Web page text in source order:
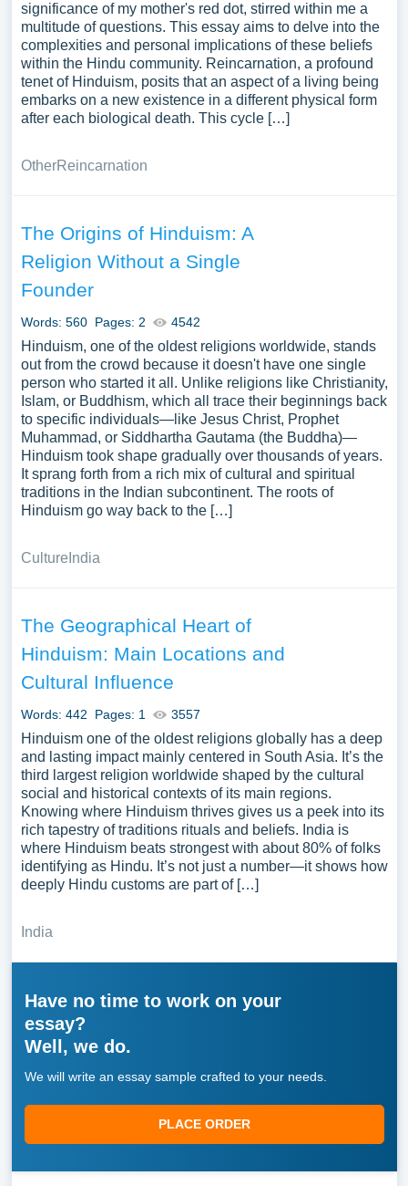
significance of my mother's red dot, stirred within me a
multitude of questions. This essay aims to delve into the
complexities and personal implications of these beliefs
within the Hindu community. Reincarnation, a profound
tenet of Hinduism, posits that an aspect of a living being
embarks on a new existence in a different physical form
after each biological death. This cycle […]
OtherReincarnation
The Origins of Hinduism: A
Religion Without a Single
Founder
Words: 560 Pages: 2 4542
Hinduism, one of the oldest religions worldwide, stands
out from the crowd because it doesn't have one single
person who started it all. Unlike religions like Christianity,
Islam, or Buddhism, which all trace their beginnings back
to specific individuals—like Jesus Christ, Prophet
Muhammad, or Siddhartha Gautama (the Buddha)—
Hinduism took shape gradually over thousands of years.
It sprang forth from a rich mix of cultural and spiritual
traditions in the Indian subcontinent. The roots of
Hinduism go way back to the […]
Culture India
The Geographical Heart of
Hinduism: Main Locations and
Cultural Influence
Words: 442 Pages: 1 3557
Hinduism one of the oldest religions globally has a deep
and lasting impact mainly centered in South Asia. It’s the
third largest religion worldwide shaped by the cultural
social and historical contexts of its main regions.
Knowing where Hinduism thrives gives us a peek into its
rich tapestry of traditions rituals and beliefs. India is
where Hinduism beats strongest with about 80% of folks
identifying as Hindu. It’s not just a number—it shows how
deeply Hindu customs are part of […]
India
Have no time to work on your
essay?
Well, we do.
We will write an essay sample crafted to your needs.
PLACE ORDER